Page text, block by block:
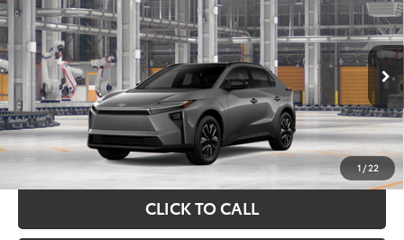
1/22
VIN:JTMBCAEB5TJ030352Model:2870
In Production Ext. Int.
TOYOTA OF KATY PRICE
More
GET YOUR DRIVE OUT PRICE
CALCULATE YOUR PAYMENT
CLICK TO CALL